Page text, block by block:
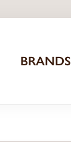
BRANDS